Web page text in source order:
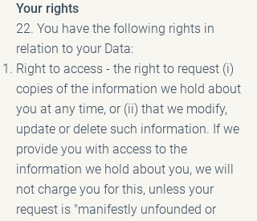
Your rights
22. You have the following rights in
relation to your Data:
Right to access - the right to request (i)
copies of the information we hold about
you at any time, or (ii) that we modify,
update or delete such information. If we
provide you with access to the
information we hold about you, we will
not charge you for this, unless your
request is "manifestly unfounded or